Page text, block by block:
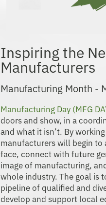
Inspiring the
Manufacturers
Manufacturing Month -
Manufacturing Day (MFG
doors and show, in a
and what it isn’t. By
manufacturers will begin to
face, connect with future
image of manufacturing,
whole industry. The goal is
pipeline of qualified and
develop and support local